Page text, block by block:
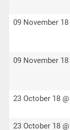
09 November 18
09 November 18
23 October 18
23 October 18